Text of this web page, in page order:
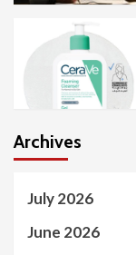
Archives
July 2026
June 2026